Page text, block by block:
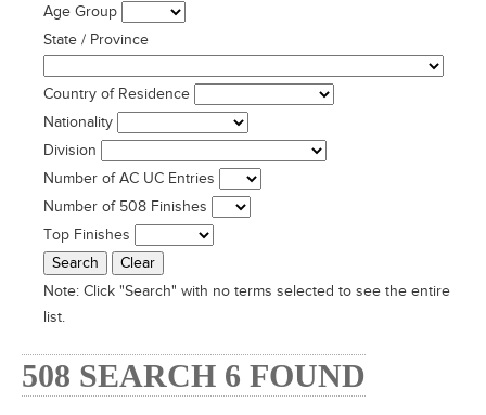
Age Group
State / Province
Country of Residence
Nationality
Division
Number of AC UC Entries
Number of 508 Finishes
Top Finishes
Note: Click "Search" with no terms selected to see the entire
list.
508 SEARCH 6 FOUND